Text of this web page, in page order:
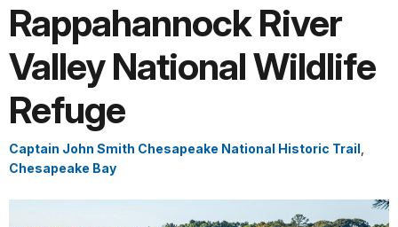
Rappahannock River
Valley National Wildlife
Refuge
Captain John Smith Chesapeake National Historic Trail
Chesapeake Bay